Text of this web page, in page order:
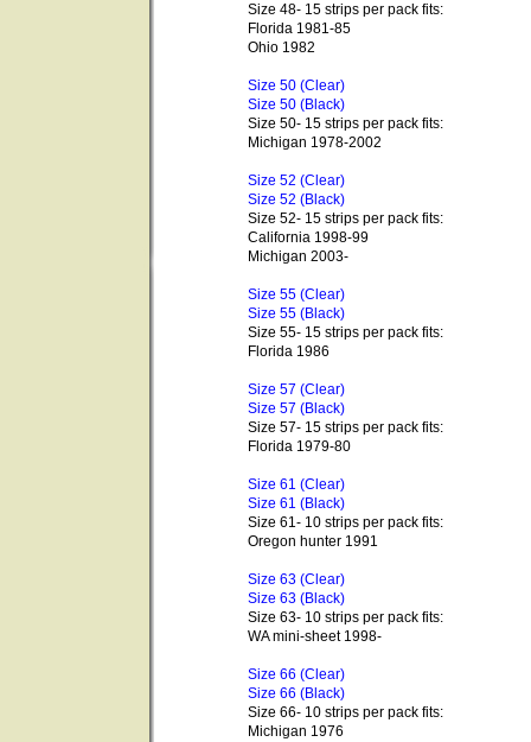
Size 48- 15 strips per pack fits:
Florida 1981-85
Ohio 1982
Size 50 (Clear)
Size 50 (Black)
Size 50- 15 strips per pack fits:
Michigan 1978-2002
Size 52 (Clear)
Size 52 (Black)
Size 52- 15 strips per pack fits:
California 1998-99
Michigan 2003-
Size 55 (Clear)
Size 55 (Black)
Size 55- 15 strips per pack fits:
Florida 1986
Size 57 (Clear)
Size 57 (Black)
Size 57- 15 strips per pack fits:
Florida 1979-80
Size 61 (Clear)
Size 61 (Black)
Size 61- 10 strips per pack fits:
Oregon hunter 1991
Size 63 (Clear)
Size 63 (Black)
Size 63- 10 strips per pack fits:
WA mini-sheet 1998-
Size 66 (Clear)
Size 66 (Black)
Size 66- 10 strips per pack fits:
Michigan 1976